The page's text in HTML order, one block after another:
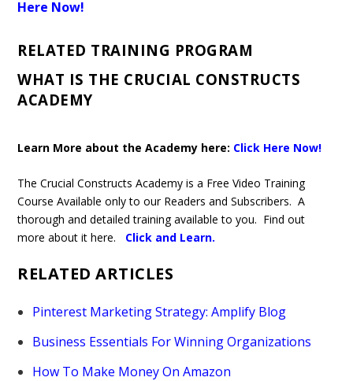
Here Now!
RELATED TRAINING PROGRAM
WHAT IS THE CRUCIAL CONSTRUCTS
ACADEMY
Learn More about the Academy here: Click Here Now!
The Crucial Constructs Academy is a Free Video Training
Course Available only to our Readers and Subscribers. A
thorough and detailed training available to you. Find out
more about it here. Click and Learn.
RELATED ARTICLES
Pinterest Marketing Strategy: Amplify Blog
Business Essentials For Winning Organizations
How To Make Money On Amazon